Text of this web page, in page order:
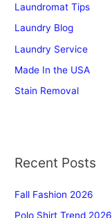
Laundromat Tips
Laundry Blog
Laundry Service
Made In the USA
Stain Removal
Recent Posts
Fall Fashion 2026
Polo Shirt Trend 2026